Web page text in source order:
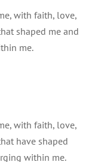
with faith, love,
shaped me and
me.
with faith, love,
have shaped
within me.